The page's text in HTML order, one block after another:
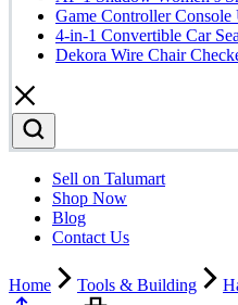
Game Controller
4-in-1 Convertible Car
Dekora Wire Chair
Sell on Talumart
Shop Now
Blog
Contact Us
Home Tools & Building